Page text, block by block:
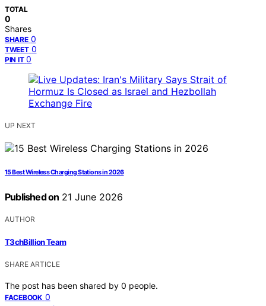
TOTAL
0
Shares
SHARE 0
TWEET 0
PIN IT 0
UP NEXT
15 Best Wireless Charging Stations in 2026
Published on 21 June 2026
AUTHOR
T3chBillion Team
SHARE ARTICLE
The post has been shared by 0 people.
FACEBOOK 0